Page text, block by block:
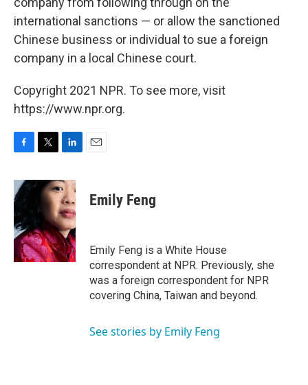
international sanctions — or allow the sanctioned
Chinese business or individual to sue a foreign
company in a local Chinese court.
Copyright 2021 NPR. To see more, visit
https://www.npr.org.
c
e
b
o
o
k
i
t
r
n
k
e
d
I
n
Emily Feng
Emily Feng is a White House
correspondent at NPR. Previously, she
was a foreign correspondent for NPR
covering China, Taiwan and beyond.
See stories by Emily Feng